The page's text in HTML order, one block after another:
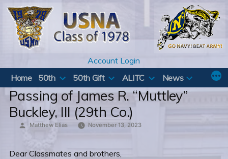
Skip
content
Account Login
Home
50th 50th Gift ALITC News
Passing of James R. “Muttley”
Buckley, III (29th Co.)
Posted
Matthew Elias November 13, 2023
Dear Classmates and brothers,